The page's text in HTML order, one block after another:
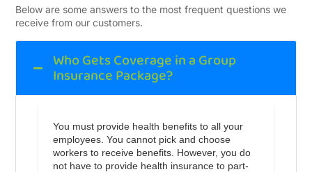
Below are some answers to the most frequent questions we
receive from our customers.
Who Gets Coverage in a Group
Insurance Package?
You must provide health benefits to all your
employees. You cannot pick and choose
workers to receive benefits. However, you do
not have to provide health insurance to part-